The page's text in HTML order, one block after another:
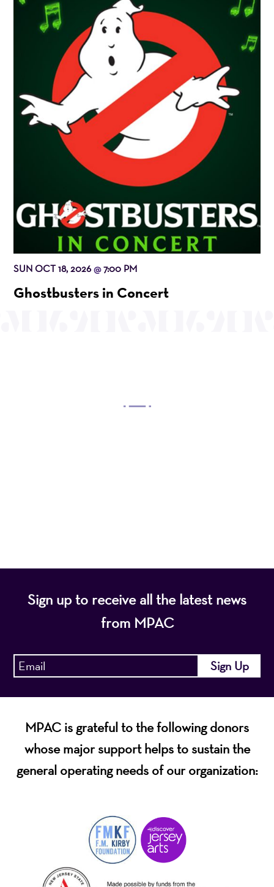
SUN OCT 18, 2026@7:00 PM
Ghostbusters in Concert
Sign up to receive all the latest news
from MPAC
MPAC is grateful to the following donors
whose major support helps to sustain the
general operating needs of our organization: